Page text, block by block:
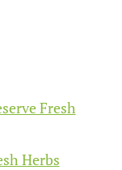
Fresh
Herbs